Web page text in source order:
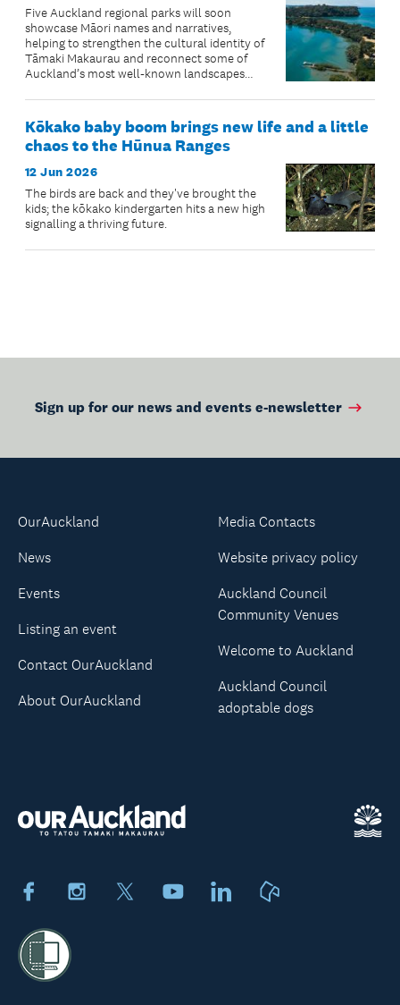
Five Auckland regional parks will soon
showcase Māori names and narratives,
helping to strengthen the cultural identity of
Tāmaki Makaurau and reconnect some of
Auckland’s most well-known landscapes
Kōkako baby boom brings new life and a little
chaos to the Hūnua Ranges
12 Jun 2026
The birds are back and they've brought the
kids; the kōkako kindergarten hits a new high
signalling a thriving future.
Sign up for our news and events e-newsletter
FacebookInstagram YoutubeLinkedIn
OurAuckland
News
Events
Listing an event
Contact OurAuckland
About OurAuckland
Media Contacts
Website privacy policy
Auckland Council
Community Venues
Welcome to Auckland
Auckland Council
adoptable dogs